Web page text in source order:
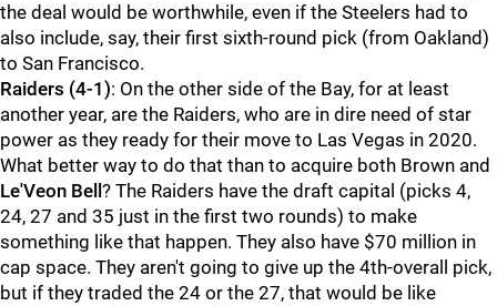
the deal would be worthwhile, even if the Steelers had to
also include, say, their first sixth-round pick (from Oakland)
to San Francisco.
Raiders (4-1): On the other side of the Bay, for at least
another year, are the Raiders, who are in dire need of star
power as they ready for their move to Las Vegas in 2020.
What better way to do that than to acquire both Brown and
Le'Veon Bell ? The Raiders have the draft capital (picks 4,
24, 27 and 35 just in the first two rounds) to make
something like that happen. They also have $70 million in
cap space. They aren't going to give up the 4th-overall pick,
but if they traded the 24 or the 27, that would be like